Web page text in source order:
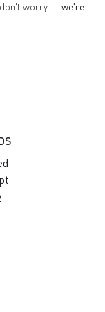
worry — we're